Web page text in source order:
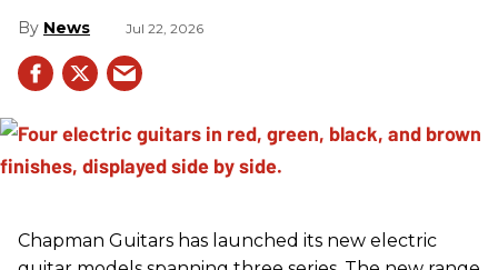
News Jul 22, 2026
Chapman Guitars has launched its new electric